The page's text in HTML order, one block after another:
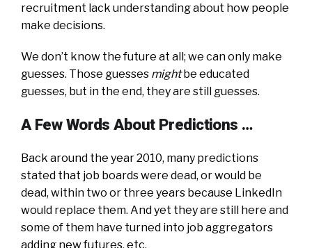
recruitment lack understanding about how people
make decisions.
We don’t know the future at all; we can only make
guesses. Those guesses mightbe educated
guesses, but in the end, they are still guesses.
A Few Words About Predictions …
Back around the year 2010, many predictions
stated that job boards were dead, or would be
dead, within two or three years because LinkedIn
would replace them. And yet they are still here and
some of them have turned into job aggregators
adding new futures, etc.